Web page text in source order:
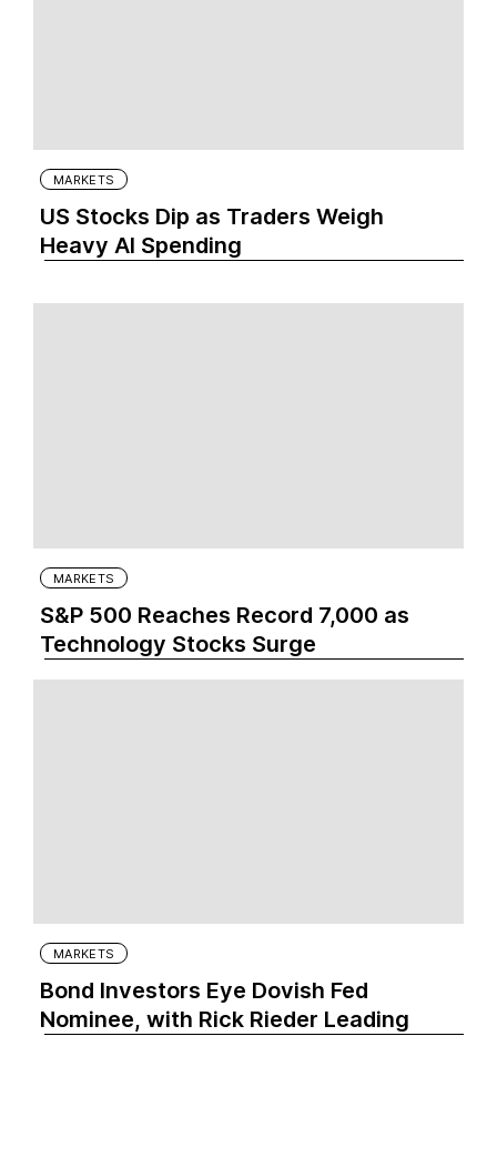
MARKETS
US Stocks Dip as Traders Weigh
Heavy AI Spending
MARKETS
S&P 500 Reaches Record 7,000 as
Technology Stocks Surge
MARKETS
Bond Investors Eye Dovish Fed
Nominee, with Rick Rieder Leading